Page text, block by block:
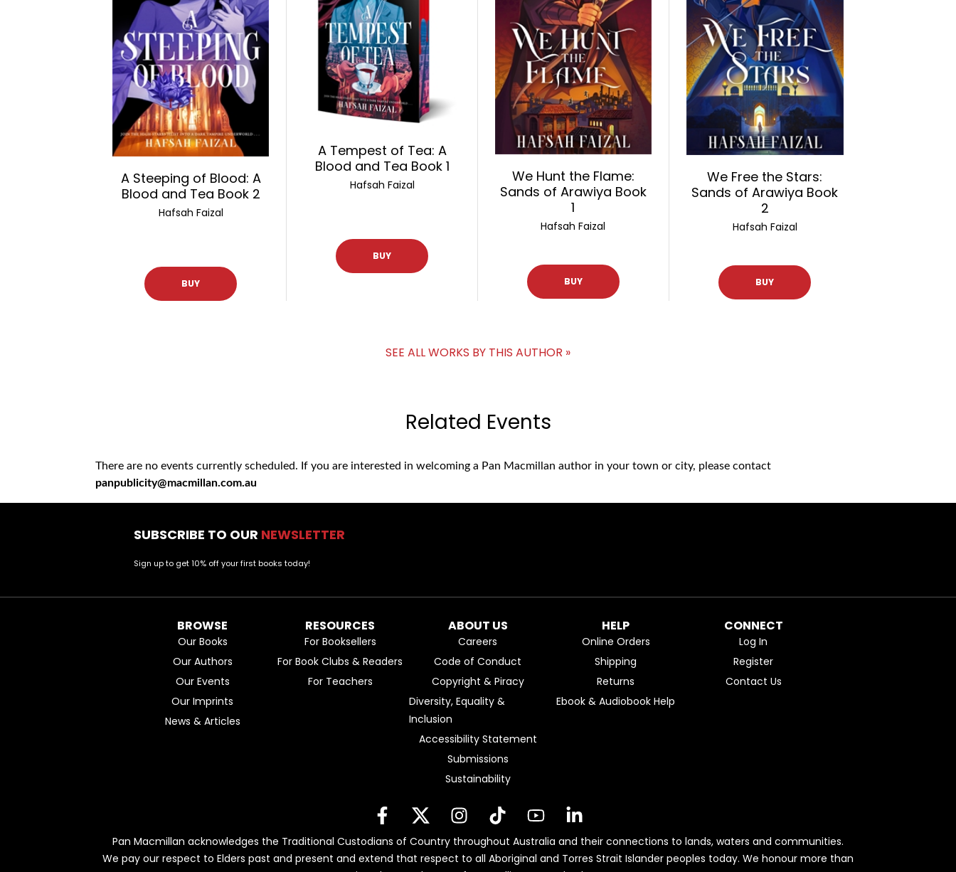
A Steeping of Blood: A
Blood and Tea Book 2
Hafsah Faizal
BUY
A Tempest of Tea: A
Blood and Tea Book 1
Hafsah Faizal
BUY
We Hunt the Flame:
Sands of Arawiya Book
1
Hafsah Faizal
BUY
We Free the Stars:
Sands of Arawiya Book
2
Hafsah Faizal
BUY
SEE ALL WORKS BY THIS AUTHOR »
Related Events
There are no events currently scheduled. If you are interested in welcoming a Pan Macmillan author in your town or city, please contact
panpublicity@macmillan.com.au
SUBSCRIBE TO OUR NEWSLETTER
Sign up to get 10% off your first books today!
BROWSE
Our Books
Our Authors
Our Events
Our Imprints
News & Articles
RESOURCES
For Booksellers
For Book Clubs & Readers
For Teachers
ABOUT US
Careers
Code of Conduct
Copyright & Piracy
Diversity, Equality &
Inclusion
Accessibility Statement
Submissions
Sustainability
HELP
Online Orders
Shipping
Returns
Ebook & Audiobook Help
CONNECT
Log In
Register
Contact Us
Pan Macmillan acknowledges the Traditional Custodians of Country throughout Australia and their connections to lands, waters and communities.
We pay our respect to Elders past and present and extend that respect to all Aboriginal and Torres Strait Islander peoples today. We honour more than